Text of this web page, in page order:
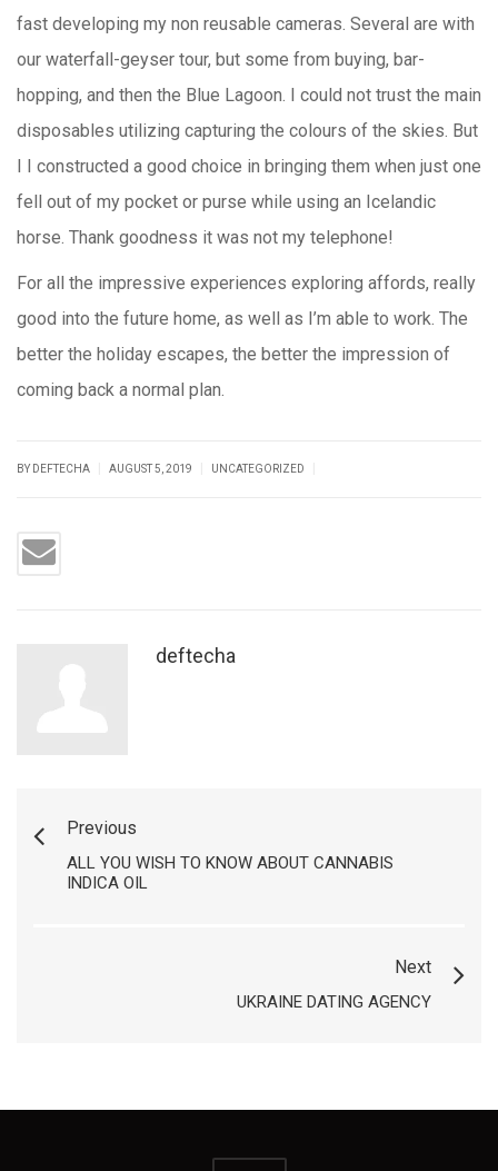
fast developing my non reusable cameras. Several are with
our waterfall-geyser tour, but some from buying, bar-
hopping, and then the Blue Lagoon. I could not trust the main
disposables utilizing capturing the colours of the skies. But
I I constructed a good choice in bringing them when just one
fell out of my pocket or purse while using an Icelandic
horse. Thank goodness it was not my telephone!
For all the impressive experiences exploring affords, really
good into the future home, as well as I’m able to work. The
better the holiday escapes, the better the impression of
coming back a normal plan.
BY DEFTECHA AUGUST 5, 2019 UNCATEGORIZED
deftecha
Previous
ALL YOU WISH TO KNOW ABOUT CANNABIS
INDICA OIL
Next
UKRAINE DATING AGENCY